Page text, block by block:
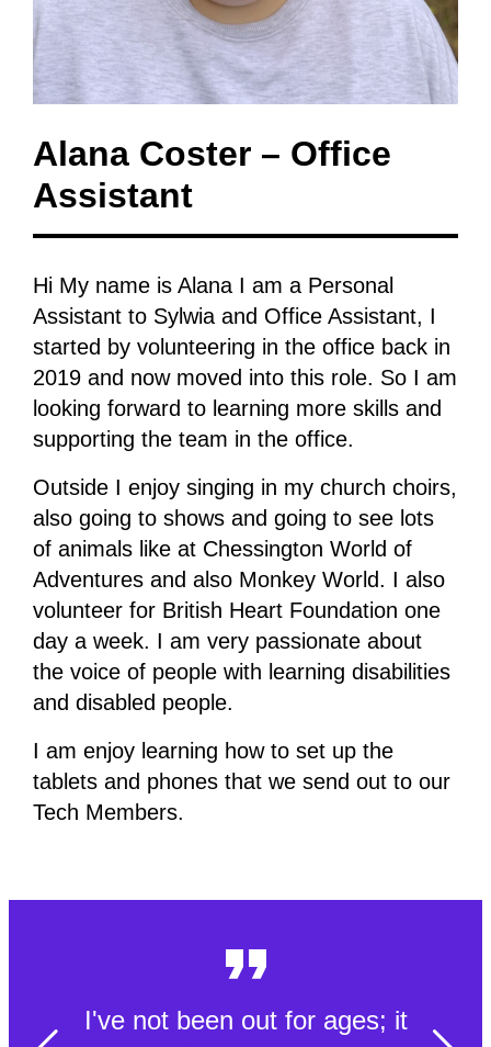
Alana Coster – Office
Assistant
Hi My name is Alana I am a Personal
Assistant to Sylwia and Office Assistant, I
started by volunteering in the office back in
2019 and now moved into this role. So I am
looking forward to learning more skills and
supporting the team in the office.
Outside I enjoy singing in my church choirs,
also going to shows and going to see lots
of animals like at Chessington World of
Adventures and also Monkey World. I also
volunteer for British Heart Foundation one
day a week. I am very passionate about
the voice of people with learning disabilities
and disabled people.
I am enjoy learning how to set up the
tablets and phones that we send out to our
Tech Members.
I've not been out for ages; it